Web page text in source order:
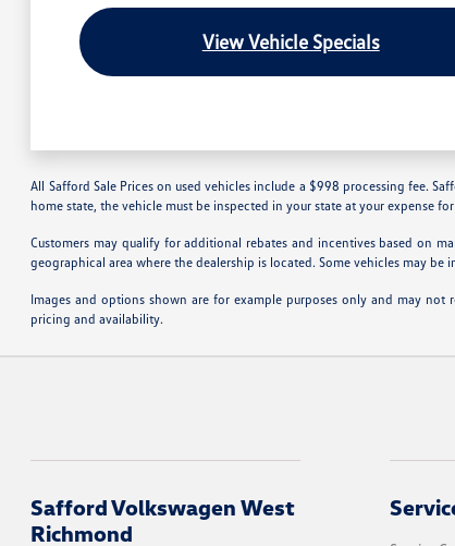
View Vehicle Specials
All Safford Sale Prices on used vehicles include a $998 processing fee.
home state, the vehicle must be inspected in your state at your expense
Customers may qualify for additional rebates and incentives based on
geographical area where the dealership is located. Some vehicles may
Images and options shown are for example purposes only and may
pricing and availability.
Safford Volkswagen West
Richmond